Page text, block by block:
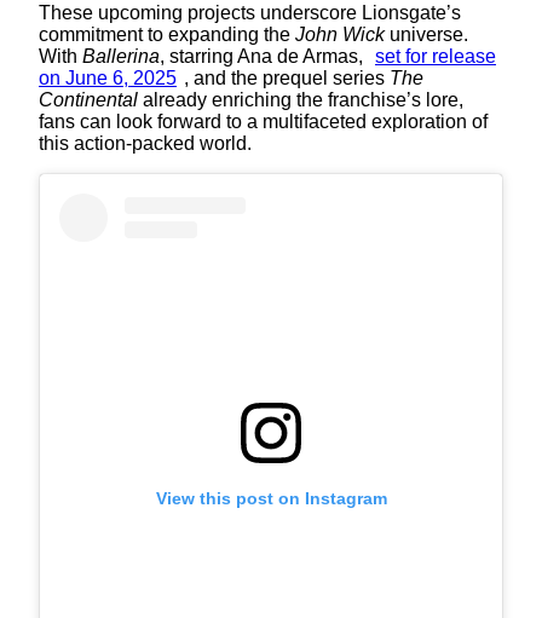
These upcoming projects underscore Lionsgate’s
commitment to expanding the John Wickuniverse.
With Ballerina, starring Ana de Armas,
set for release
on June 6, 2025 , and the prequel series The
Continental already enriching the franchise’s lore,
fans can look forward to a multifaceted exploration of
this action-packed world.
View this post on Instagram